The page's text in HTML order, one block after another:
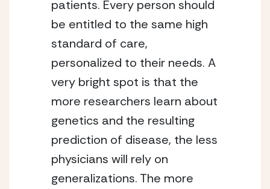
patients. Every person should
be entitled to the same high
standard of care,
personalized to their needs. A
very bright spot is that the
more researchers learn about
genetics and the resulting
prediction of disease, the less
physicians will rely on
generalizations. The more